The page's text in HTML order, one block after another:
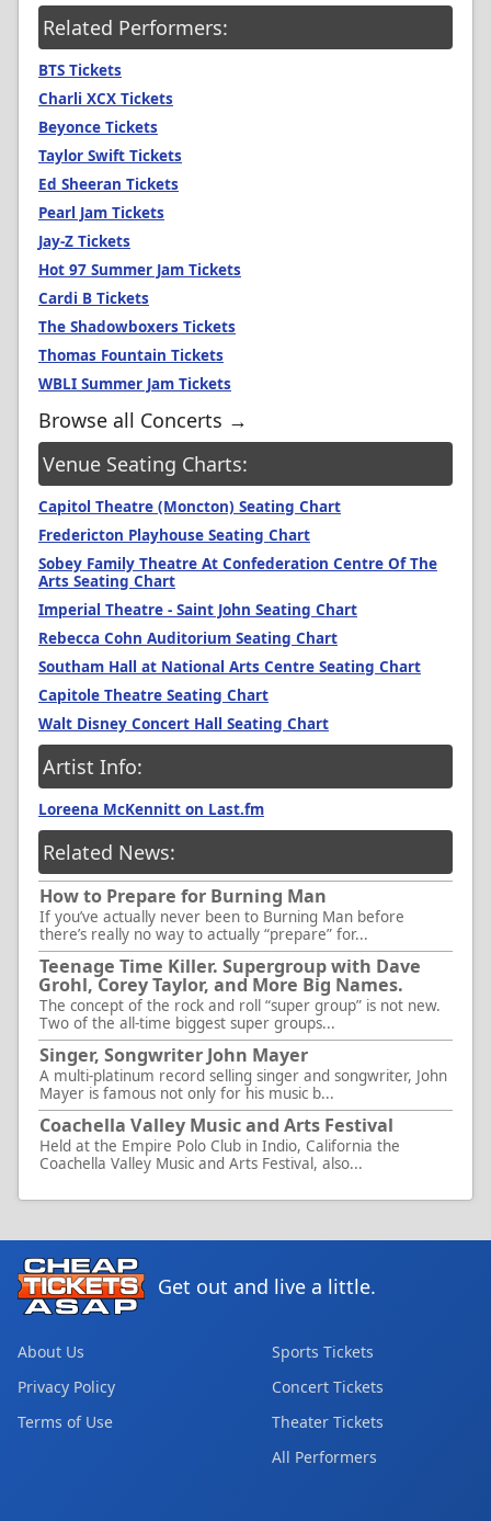
Related Performers:
BTS Tickets
Charli XCX Tickets
Beyonce Tickets
Taylor Swift Tickets
Ed Sheeran Tickets
Pearl Jam Tickets
Jay-Z Tickets
Hot 97 Summer Jam Tickets
Cardi B Tickets
The Shadowboxers Tickets
Thomas Fountain Tickets
WBLI Summer Jam Tickets
Browse all Concerts →
Venue Seating Charts:
Capitol Theatre (Moncton) Seating Chart
Fredericton Playhouse Seating Chart
Sobey Family Theatre At Confederation Centre Of The
Arts Seating Chart
Imperial Theatre - Saint John Seating Chart
Rebecca Cohn Auditorium Seating Chart
Southam Hall at National Arts Centre Seating Chart
Capitole Theatre Seating Chart
Walt Disney Concert Hall Seating Chart
Artist Info:
Loreena McKennitt on Last.fm
Related News:
How to Prepare for Burning Man
If you’ve actually never been to Burning Man before
there’s really no way to actually “prepare” for...
Teenage Time Killer. Supergroup with Dave
Grohl, Corey Taylor, and More Big Names.
The concept of the rock and roll “super group” is not new.
Two of the all-time biggest super groups...
Singer, Songwriter John Mayer
A multi-platinum record selling singer and songwriter, John
Mayer is famous not only for his music b...
Coachella Valley Music and Arts Festival
Held at the Empire Polo Club in Indio, California the
Coachella Valley Music and Arts Festival, also...
Get out and live a little.
About Us
Privacy Policy
Terms of Use
Sports Tickets
Concert Tickets
Theater Tickets
All Performers